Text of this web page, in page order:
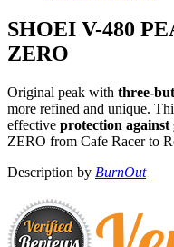
SHOEI V-480
ZERO
Original peak with three-
more refined and unique.
effective protection
ZERO from Cafe Racer to
Description by BurnOut